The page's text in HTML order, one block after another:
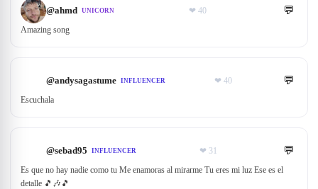
@ahmd UNICORN ❤ 40 💬
Amazing song
@andysagastume INFLUENCER ❤ 40 💬
Escuchala
@sebad95 INFLUENCER ❤ 31 💬
Es que no hay nadie como tu Me enamoras al mirarme Tu eres mi luz Ese es el
detalle 🎵🎶🎵